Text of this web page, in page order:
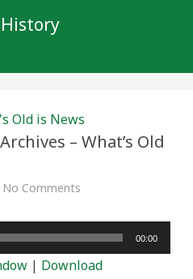
Old is News
– What’s Old
No Comments
Archives
–
What’s
Old
is
00:00
| Download